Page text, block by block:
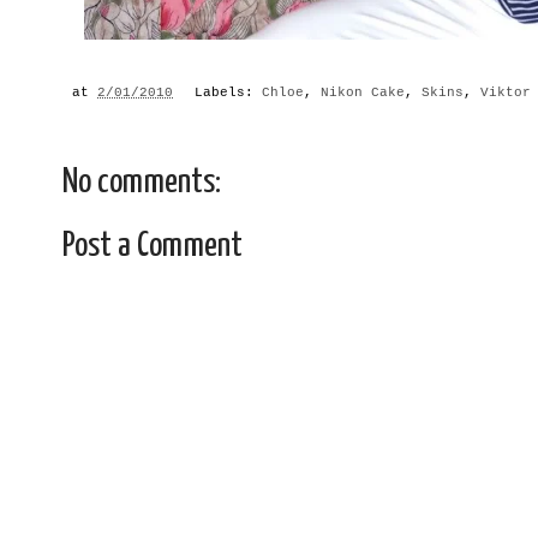
at 2/01/2010 Labels: Chloe , Nikon Cake , Skins , Viktor
No comments:
Post a Comment